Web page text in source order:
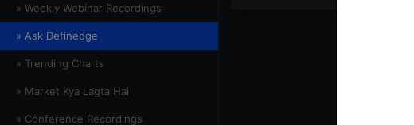
» Weekly Webinar Recordings
» Ask Definedge
» Trending Charts
» Market Kya Lagta Hai
» Conference Recordings